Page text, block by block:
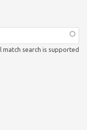
match search is supported